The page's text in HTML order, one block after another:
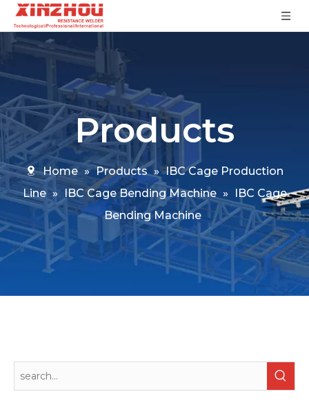
Products
Home » Products » IBC Cage Production
Line » IBC Cage Bending Machine »
IBC Cage
Bending Machine